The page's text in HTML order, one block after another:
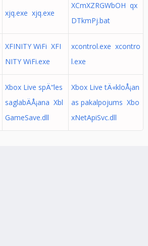
xjq.exe xjq.exe
XCmXZRGWbOH qx
DTkmPj.bat
XFINITY WiFi XFI
NITY WiFi.exe
xcontrol.exe xcontro
l.exe
Xbox Live spÄ“les
saglabÄÅ¡ana Xbl
GameSave.dll
Xbox Live tÄ«kloÅ¡an
as pakalpojums Xbo
xNetApiSvc.dll